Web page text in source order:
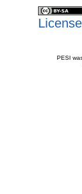
License
PESI